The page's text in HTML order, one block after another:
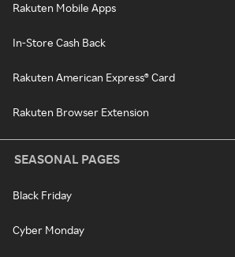
Rakuten Mobile Apps
In-Store Cash Back
Rakuten American Express® Card
Rakuten Browser Extension
SEASONAL PAGES
Black Friday
Cyber Monday